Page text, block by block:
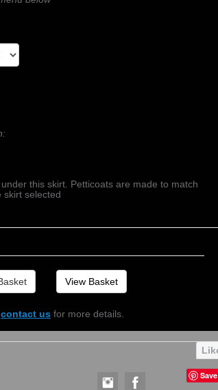
this skirt. Petticoats are made to match
skirt selected
View Basket
contact us for more details.
Save